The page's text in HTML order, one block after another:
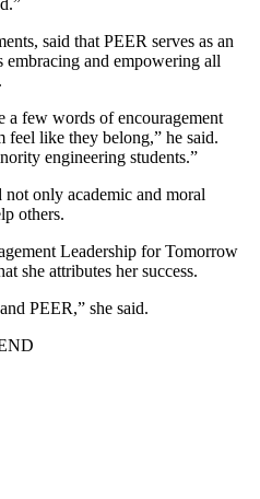
said that PEER serves as an
and empowering all
a few words of encouragement
feel like they belong,” he said.
engineering students.”
not only academic and moral
others.
Leadership for Tomorrow
she attributes her success.
PEER,” she said.